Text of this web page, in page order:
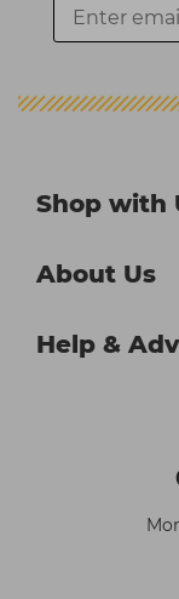
Shop with
About Us
Help &